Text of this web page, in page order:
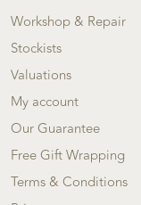
Workshop & Repair
Stockists
Valuations
My account
Our Guarantee
Free Gift Wrapping
Terms & Conditions